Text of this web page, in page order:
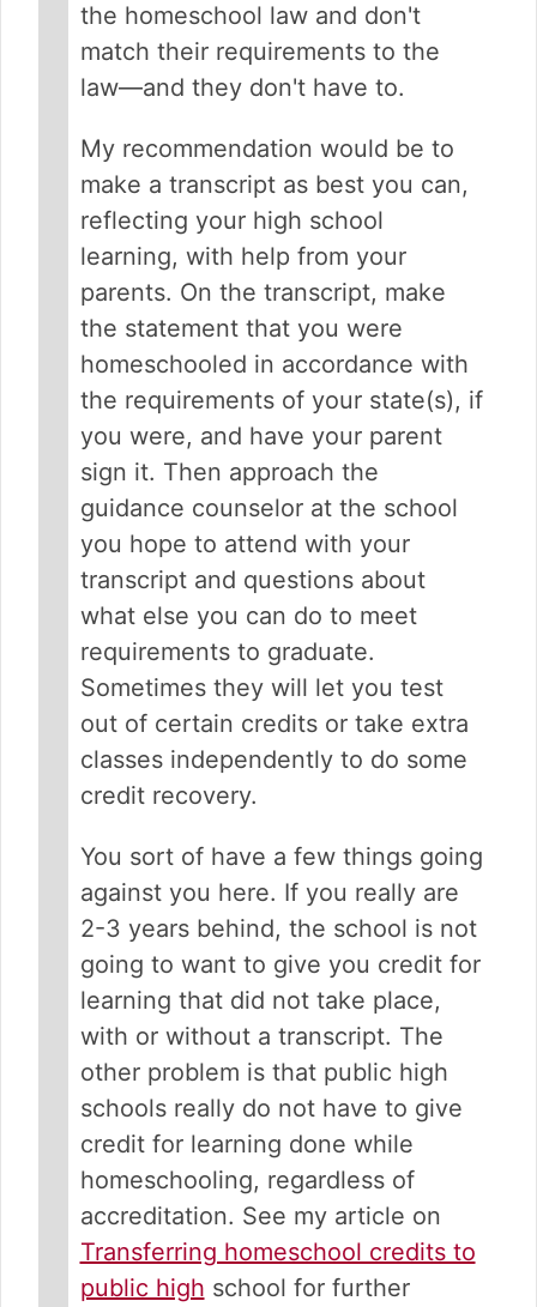
the homeschool law and don't
match their requirements to the
law—and they don't have to.
My recommendation would be to
make a transcript as best you can,
reflecting your high school
learning, with help from your
parents. On the transcript, make
the statement that you were
homeschooled in accordance with
the requirements of your state(s), if
you were, and have your parent
sign it. Then approach the
guidance counselor at the school
you hope to attend with your
transcript and questions about
what else you can do to meet
requirements to graduate.
Sometimes they will let you test
out of certain credits or take extra
classes independently to do some
credit recovery.
You sort of have a few things going
against you here. If you really are
2-3 years behind, the school is not
going to want to give you credit for
learning that did not take place,
with or without a transcript. The
other problem is that public high
schools really do not have to give
credit for learning done while
homeschooling, regardless of
accreditation. See my article on
Transferring homeschool credits to
public high school for further